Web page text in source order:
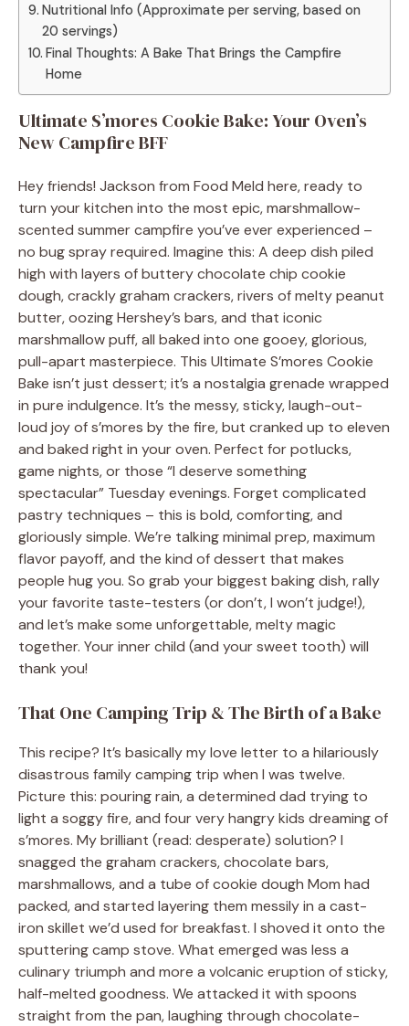
Nutritional Info (Approximate per serving, based on
20 servings)
Final Thoughts: A Bake That Brings the Campfire
Home
Ultimate S’mores Cookie Bake: Your Oven’s
New Campfire BFF
Hey friends! Jackson from Food Meld here, ready to
turn your kitchen into the most epic, marshmallow-
scented summer campfire you’ve ever experienced –
no bug spray required. Imagine this: A deep dish piled
high with layers of buttery chocolate chip cookie
dough, crackly graham crackers, rivers of melty peanut
butter, oozing Hershey’s bars, and that iconic
marshmallow puff, all baked into one gooey, glorious,
pull-apart masterpiece. This Ultimate S’mores Cookie
Bake isn’t just dessert; it’s a nostalgia grenade wrapped
in pure indulgence. It’s the messy, sticky, laugh-out-
loud joy of s’mores by the fire, but cranked up to eleven
and baked right in your oven. Perfect for potlucks,
game nights, or those “I deserve something
spectacular” Tuesday evenings. Forget complicated
pastry techniques – this is bold, comforting, and
gloriously simple. We’re talking minimal prep, maximum
flavor payoff, and the kind of dessert that makes
people hug you. So grab your biggest baking dish, rally
your favorite taste-testers (or don’t, I won’t judge!),
and let’s make some unforgettable, melty magic
together. Your inner child (and your sweet tooth) will
thank you!
That One Camping Trip & The Birth of a Bake
This recipe? It’s basically my love letter to a hilariously
disastrous family camping trip when I was twelve.
Picture this: pouring rain, a determined dad trying to
light a soggy fire, and four very hangry kids dreaming of
s’mores. My brilliant (read: desperate) solution? I
snagged the graham crackers, chocolate bars,
marshmallows, and a tube of cookie dough Mom had
packed, and started layering them messily in a cast-
iron skillet we’d used for breakfast. I shoved it onto the
sputtering camp stove. What emerged was less a
culinary triumph and more a volcanic eruption of sticky,
half-melted goodness. We attacked it with spoons
straight from the pan, laughing through chocolate-